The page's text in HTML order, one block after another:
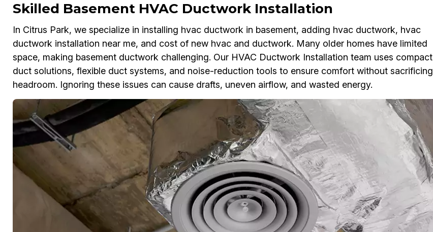
Skilled Basement HVAC Ductwork Installation
In Citrus Park, we specialize in installing hvac ductwork in basement, adding hvac ductwork, hvac
ductwork installation near me, and cost of new hvac and ductwork. Many older homes have limited
space, making basement ductwork challenging. Our HVAC Ductwork Installation team uses compact
duct solutions, flexible duct systems, and noise-reduction tools to ensure comfort without sacrificing
headroom. Ignoring these issues can cause drafts, uneven airflow, and wasted energy.